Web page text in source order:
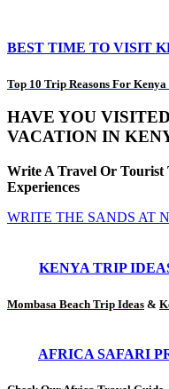
BEST TIME TO VISIT
Top 10 Trip Reasons For
HAVE YOU
VACATION IN
Write A Travel Or Tourist
Experiences
WRITE THE SANDS AT
KENYA TRIP
Mombasa Beach Trip Ideas &
AFRICA SAFARI